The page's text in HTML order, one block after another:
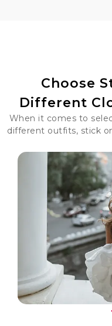
Choose
Different
When it comes to
different outfits, stick